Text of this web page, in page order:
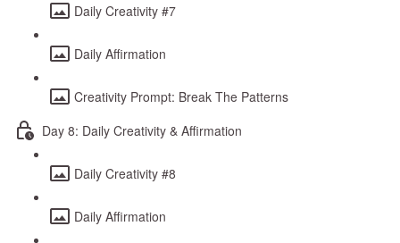
Daily Creativity #7
Daily Affirmation
Creativity Prompt: Break The Patterns
Day 8: Daily Creativity & Affirmation
Daily Creativity #8
Daily Affirmation